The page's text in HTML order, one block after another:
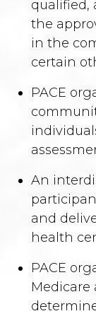
qualified,
the
in the
certain
PACE
An
and
health
PACE
Medicare